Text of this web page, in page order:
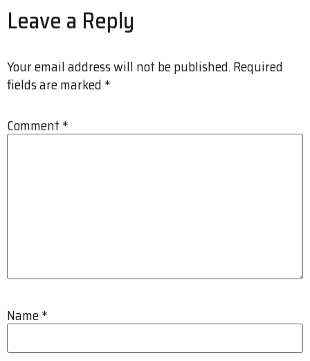
Leave a Reply
Your email address will not be published.Required
fields are marked *
Comment *
Name*